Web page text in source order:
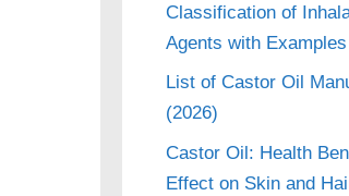
Classification of
Agents with Examples
List of Castor Oil
(2026)
Castor Oil: Health
Effect on Skin and